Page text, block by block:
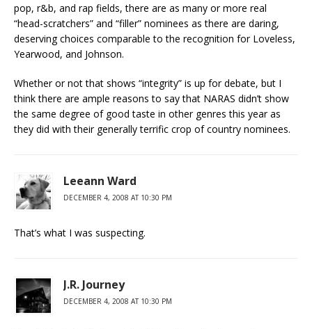
pop, r&b, and rap fields, there are as many or more real
“head-scratchers” and “filler” nominees as there are daring,
deserving choices comparable to the recognition for Loveless,
Yearwood, and Johnson.
Whether or not that shows “integrity” is up for debate, but I
think there are ample reasons to say that NARAS didn’t show
the same degree of good taste in other genres this year as
they did with their generally terrific crop of country nominees.
Leeann Ward
DECEMBER 4, 2008 AT 10:30 PM
That’s what I was suspecting.
J.R. Journey
DECEMBER 4, 2008 AT 10:30 PM